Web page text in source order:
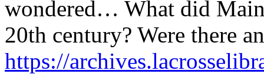
wondered… What did
20th century? Were there
https://